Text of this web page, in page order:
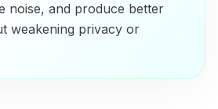
noise, and produce better
weakening privacy or